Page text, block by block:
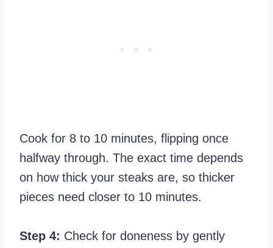
Cook for 8 to 10 minutes, flipping once
halfway through. The exact time depends
on how thick your steaks are, so thicker
pieces need closer to 10 minutes.
Step 4: Check for doneness by gently